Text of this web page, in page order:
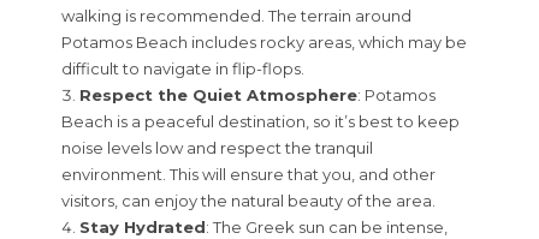
walking is recommended. The terrain around
Potamos Beach includes rocky areas, which may be
difficult to navigate in flip-flops.
Respect the Quiet Atmosphere: Potamos
Beach is a peaceful destination, so it’s best to keep
noise levels low and respect the tranquil
environment. This will ensure that you, and other
visitors, can enjoy the natural beauty of the area.
Stay Hydrated: The Greek sun can be intense,